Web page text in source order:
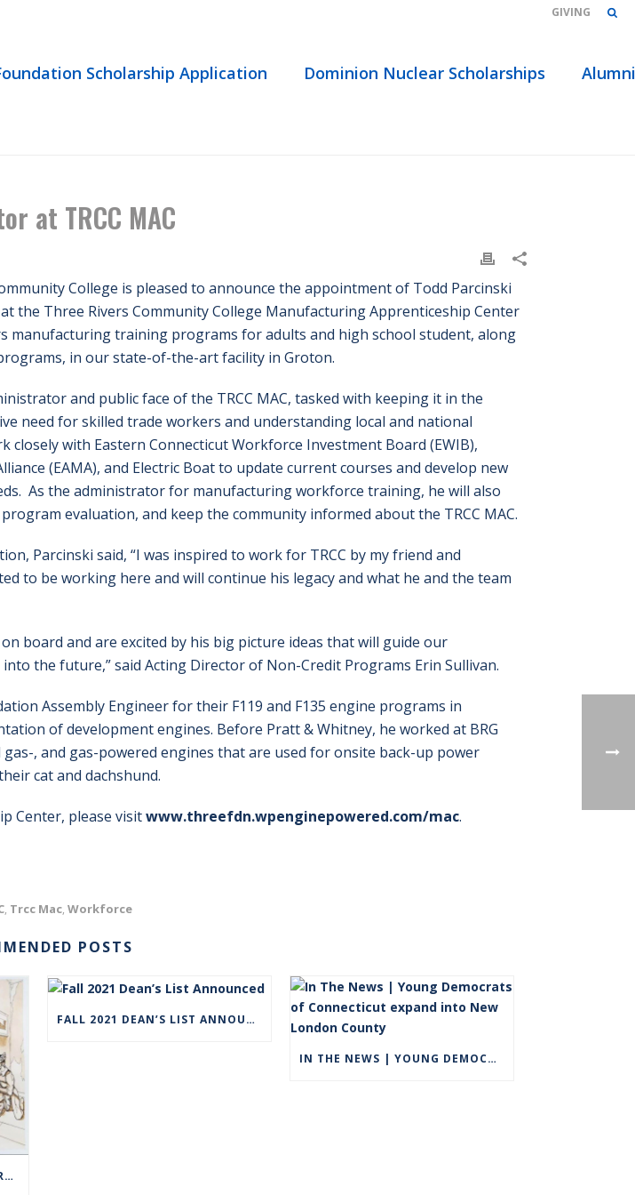
GIVING
Scholarship Application Dominion Nuclear Scholarships Alumni
at TRCC MAC
College is pleased to announce the appointment of Todd Parcinski
the Three Rivers Community College Manufacturing Apprenticeship Center
manufacturing training programs for adults and high school student, along
in our state-of-the-art facility in Groton.
and public face of the TRCC MAC, tasked with keeping it in the
need for skilled trade workers and understanding local and national
closely with Eastern Connecticut Workforce Investment Board (EWIB),
(EAMA), and Electric Boat to update current courses and develop new
As the administrator for manufacturing workforce training, he will also
evaluation, and keep the community informed about the TRCC MAC.
Parcinski said, “I was inspired to work for TRCC by my friend and
to be working here and will continue his legacy and what he and the team
board and are excited by his big picture ideas that will guide our
the future,” said Acting Director of Non-Credit Programs Erin Sullivan.
Assembly Engineer for their F119 and F135 engine programs in
of development engines. Before Pratt & Whitney, he worked at BRG
, and gas-powered engines that are used for onsite back-up power
cat and dachshund.
Center, please visitwww.threefdn.wpenginepowered.com/mac.
, Trcc Mac, Workforce
POSTS
IN THE NEWS THREE RIVERS ART STUDENTS SHOWCASED AT NORWICH ARTS CENTER
FALL 2021 DEAN’S LIST ANNOUNCED
IN THE NEWS | YOUNG DEMOCRATS OF CONNECTICUT EXPAND INTO NEW LONDON COUNTY